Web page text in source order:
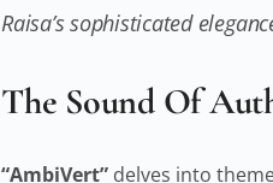
Raisa’s sophisticated
The Sound Of
“AmbiVert” delves into